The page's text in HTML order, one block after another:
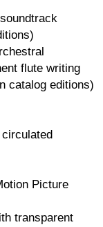
flute writing
catalog editions)
Picture
transparent